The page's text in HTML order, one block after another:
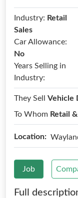
Industry: Retail
Sales
Car Allowance:
No
Years Selling in
Industry:
They Sell Vehicle
To Whom Retail
Location:
Job
Full